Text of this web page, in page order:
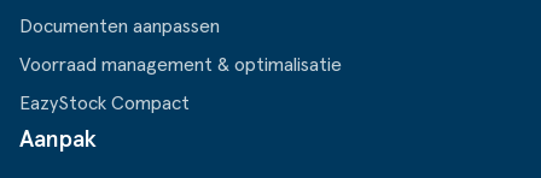
Documenten aanpassen
Voorraad management & optimalisatie
EazyStock Compact
Aanpak